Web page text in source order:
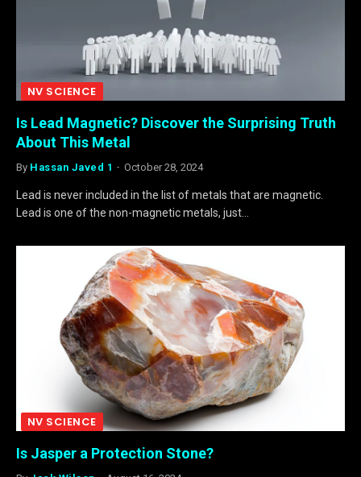
NV SCIENCE
Is Lead Magnetic? Discover the Surprising Truth
About This Metal
By Hassan Javed 1 October 28, 2024
Lead is never included in the list of metals that are magnetic.
Lead is one of the non-magnetic metals, just…
NV SCIENCE
Is Jasper a Protection Stone?